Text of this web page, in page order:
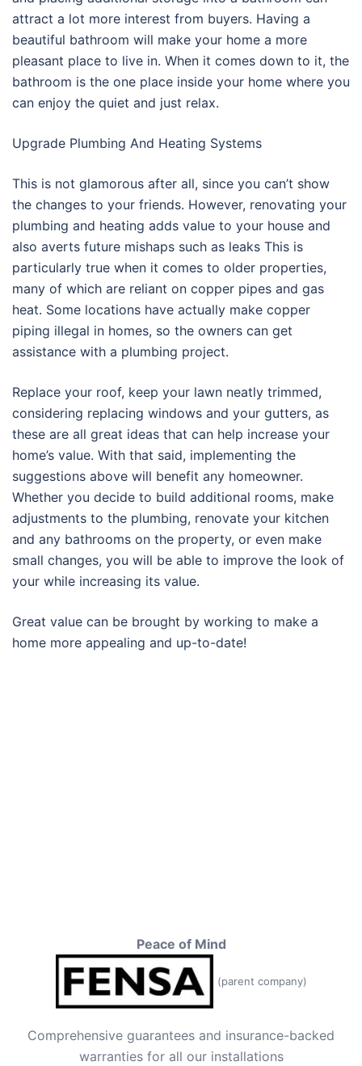
attract a lot more interest from buyers. Having a
beautiful bathroom will make your home a more
pleasant place to live in. When it comes down to it, the
bathroom is the one place inside your home where you
can enjoy the quiet and just relax.
Upgrade Plumbing And Heating Systems
This is not glamorous after all, since you can’t show
the changes to your friends. However, renovating your
plumbing and heating adds value to your house and
also averts future mishaps such as leaks This is
particularly true when it comes to older properties,
many of which are reliant on copper pipes and gas
heat. Some locations have actually make copper
piping illegal in homes, so the owners can get
assistance with a plumbing project.
Replace your roof, keep your lawn neatly trimmed,
considering replacing windows and your gutters, as
these are all great ideas that can help increase your
home’s value. With that said, implementing the
suggestions above will benefit any homeowner.
Whether you decide to build additional rooms, make
adjustments to the plumbing, renovate your kitchen
and any bathrooms on the property, or even make
small changes, you will be able to improve the look of
your while increasing its value.
Great value can be brought by working to make a
home more appealing and up-to-date!
Peace of Mind
(parent company)
Comprehensive guarantees and insurance-backed
warranties for all our installations